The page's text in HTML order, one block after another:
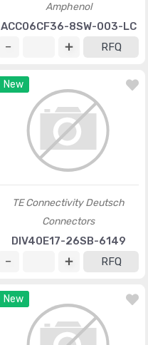
Amphenol
ACC06CF36-8SW-003-LC
RFQ
New
TE Connectivity Deutsch
Connectors
DIV40E17-26SB-6149
RFQ
New